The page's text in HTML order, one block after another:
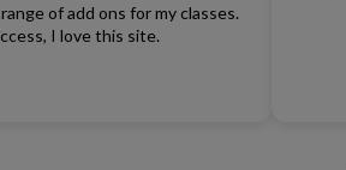
of add ons for my classes.
I love this site.